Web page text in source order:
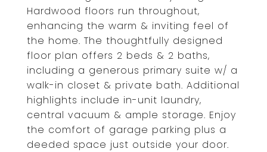
Hardwood floors run throughout,
enhancing the warm & inviting feel of
the home. The thoughtfully designed
floor plan offers 2 beds & 2 baths,
including a generous primary suite w/ a
walk-in closet & private bath. Additional
highlights include in-unit laundry,
central vacuum & ample storage. Enjoy
the comfort of garage parking plus a
deeded space just outside your door.